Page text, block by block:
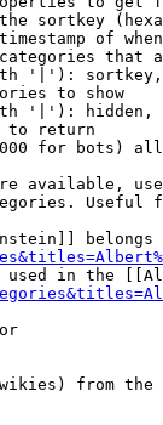
sortkey
of
that
'|'):
to show
'|'): hidden,
to return
for bots)
available,
Useful
belongs
in the
from the